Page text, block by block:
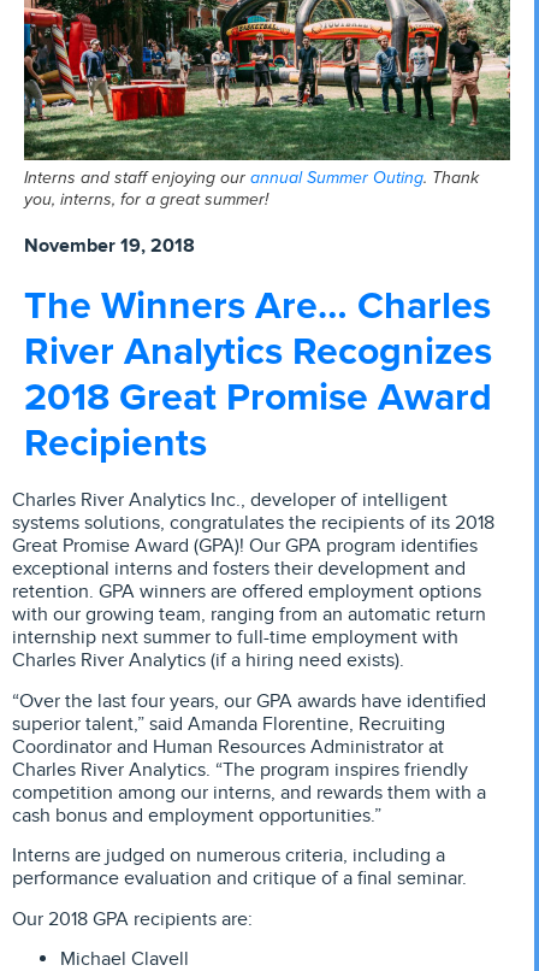
Interns and staff enjoying ourannual Summer Outing. Thank
you, interns, for a great summer!
November 19, 2018
The Winners Are… Charles
River Analytics Recognizes
2018 Great Promise Award
Recipients
Charles River Analytics Inc., developer of intelligent
systems solutions, congratulates the recipients of its 2018
Great Promise Award (GPA)! Our GPA program identifies
exceptional interns and fosters their development and
retention. GPA winners are offered employment options
with our growing team, ranging from an automatic return
internship next summer to full-time employment with
Charles River Analytics (if a hiring need exists).
“Over the last four years, our GPA awards have identified
superior talent,” said Amanda Florentine, Recruiting
Coordinator and Human Resources Administrator at
Charles River Analytics. “The program inspires friendly
competition among our interns, and rewards them with a
cash bonus and employment opportunities.”
Interns are judged on numerous criteria, including a
performance evaluation and critique of a final seminar.
Our 2018 GPA recipients are:
Michael Clavell